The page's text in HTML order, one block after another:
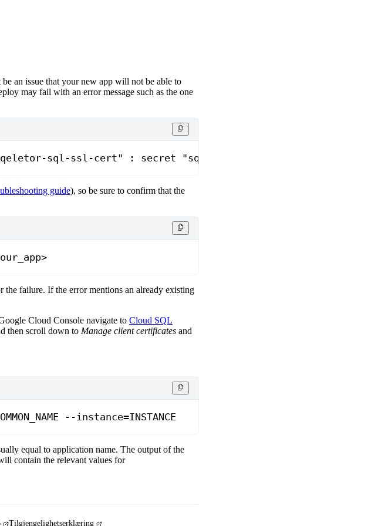
an issue that your new app will not be able to
may fail with an error message such as the one
sql-ssl-cert" : secret "sqeletor-<podname>" not found
guide), so be sure to confirm that the
>
the failure. If the error mentions an already existing
Cloud Console navigate to Cloud SQL
then scroll down to Manage client certificates and
--instance=INSTANCE
equal to application name. The output of the
contain the relevant values for
Tilgjengelighetserklæring